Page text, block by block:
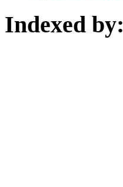
Indexed by: